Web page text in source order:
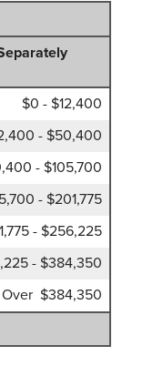
$0 - $12,400
- $50,400
- $105,700
- $201,775
- $256,225
- $384,350
Over $384,350